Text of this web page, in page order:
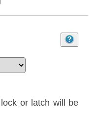
or latch will be